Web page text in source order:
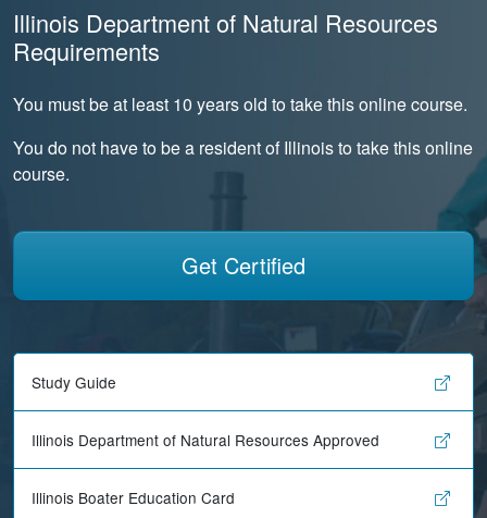
Illinois Department of Natural Resources
Requirements
You must be at least 10 years old to take this online course.
You do not have to be a resident of Illinois to take this online
course.
Get Certified
Study Guide
Illinois Department of Natural Resources Approved
Illinois Boater Education Card